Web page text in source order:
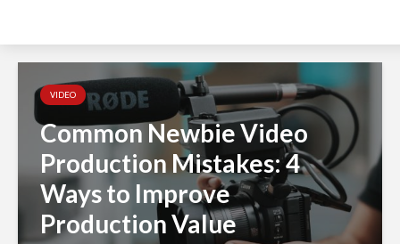
VIDEO
Common Newbie Video
Production Mistakes: 4
Ways to Improve
Production Value